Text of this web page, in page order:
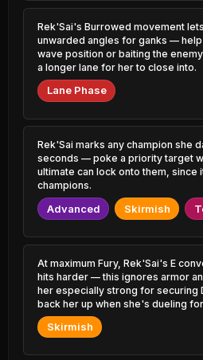
Ornn
1.76% PR
Viktor
3.15% PR
5.11% PR
Ahri
4.94% PR
Veigar
1.04% PR
1.24% PR
Akali
1.59% PR
Vladimir
1.74% PR
Jhin
5.61% PR
Jayce
0.62% PR
2.46% PR
Yasuo
3.92% PR
Naafiri
0.72% PR
Karma
3.17% PR
Yuumi
2.46% PR
Vayne
Rek'Sai's Burrowed movement
unwarded angles for ganks —
wave position or baiting the
a longer lane for her to close into.
Lane Phase
Rek'Sai marks any champion she
seconds — poke a priority target
ultimate can lock onto them, since
champions.
Advanced Skirmish
At maximum Fury, Rek'Sai's E
hits harder — this ignores armor
her especially strong for securing
back her up when she's dueling
Skirmish